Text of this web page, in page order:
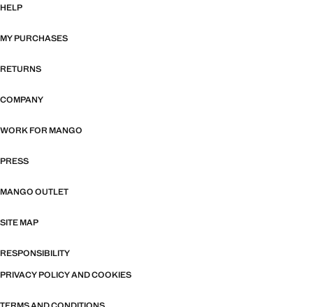
HELP
MY PURCHASES
RETURNS
COMPANY
WORK FOR MANGO
PRESS
MANGO OUTLET
SITE MAP
RESPONSIBILITY
PRIVACY POLICY AND COOKIES